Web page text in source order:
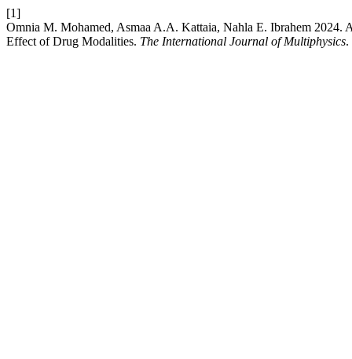
[1]
Omnia M. Mohamed, Asmaa A.A. Kattaia, Nahla E. Ibrahem 2024.
Effect of Drug Modalities. The International Journal of Multiphysics.